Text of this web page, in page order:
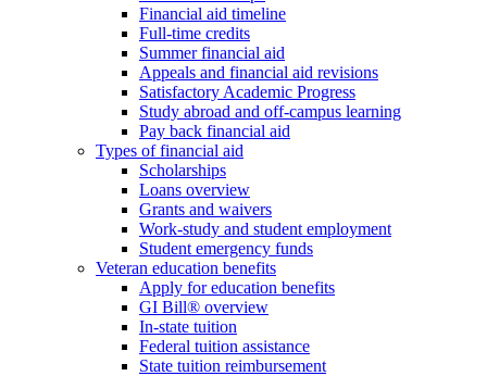
Financial aid timeline
Full-time credits
Summer financial aid
Appeals and financial aid revisions
Satisfactory Academic Progress
Study abroad and off-campus learning
Pay back financial aid
Types of financial aid
Scholarships
Loans overview
Grants and waivers
Work-study and student employment
Student emergency funds
Veteran education benefits
Apply for education benefits
GI Bill® overview
In-state tuition
Federal tuition assistance
State tuition reimbursement